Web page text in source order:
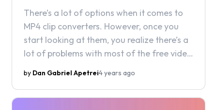
There’s a lot of options when it comes to
MP4 clip converters. However, once you
start looking at them, you realize there’s a
lot of problems with most of the free video
by Dan Gabriel Apetrei4 years ago